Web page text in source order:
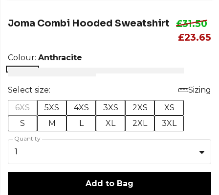
Joma Combi Hooded Sweatshirt £31.50
£23.65
Colour: Anthracite
Select size:
Sizing
6XS
5XS 4XS 3XS 2XS
XS
S
M L XL 2XL 3XL
Quantity
1
Add to Bag